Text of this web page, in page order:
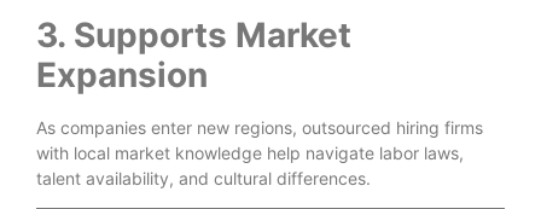
3. Supports Market
Expansion
As companies enter new regions, outsourced hiring firms
with local market knowledge help navigate labor laws,
talent availability, and cultural differences.